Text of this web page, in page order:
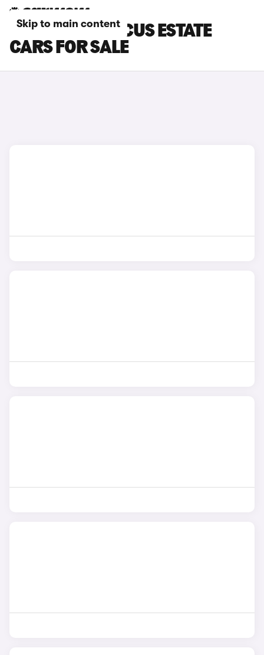
Skip to main content
GREY FORD FOCUS ESTATE
CARS FOR SALE